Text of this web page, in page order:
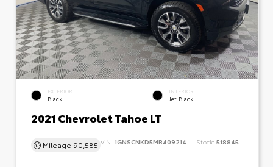
EXTERIOR
Black
INTERIOR
Jet Black
2021 Chevrolet Tahoe LT
Mileage 90,585 VIN: 1GNSCNKD5MR409214 Stock: 518845